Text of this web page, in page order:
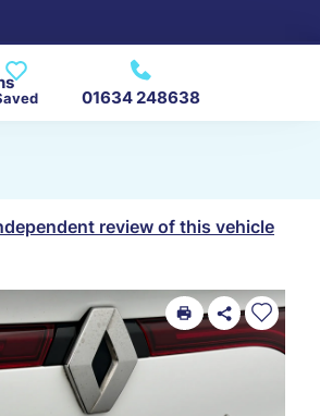
01634 248638
review of this vehicle